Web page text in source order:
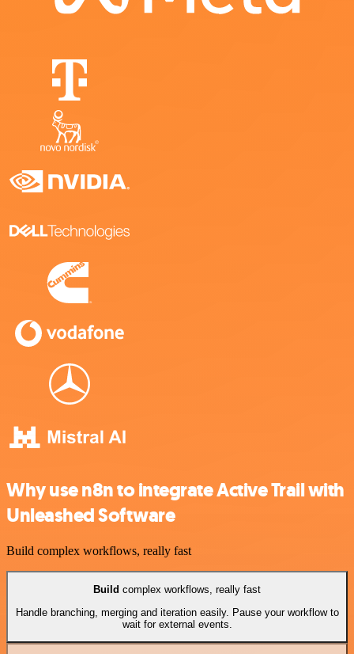
Why use n8n to integrate Active Trail with
Unleashed Software
Build complex workflows, really fast
Build complex workflows, really fast
Handle branching, merging and iteration easily. Pause your workflow to
wait for external events.